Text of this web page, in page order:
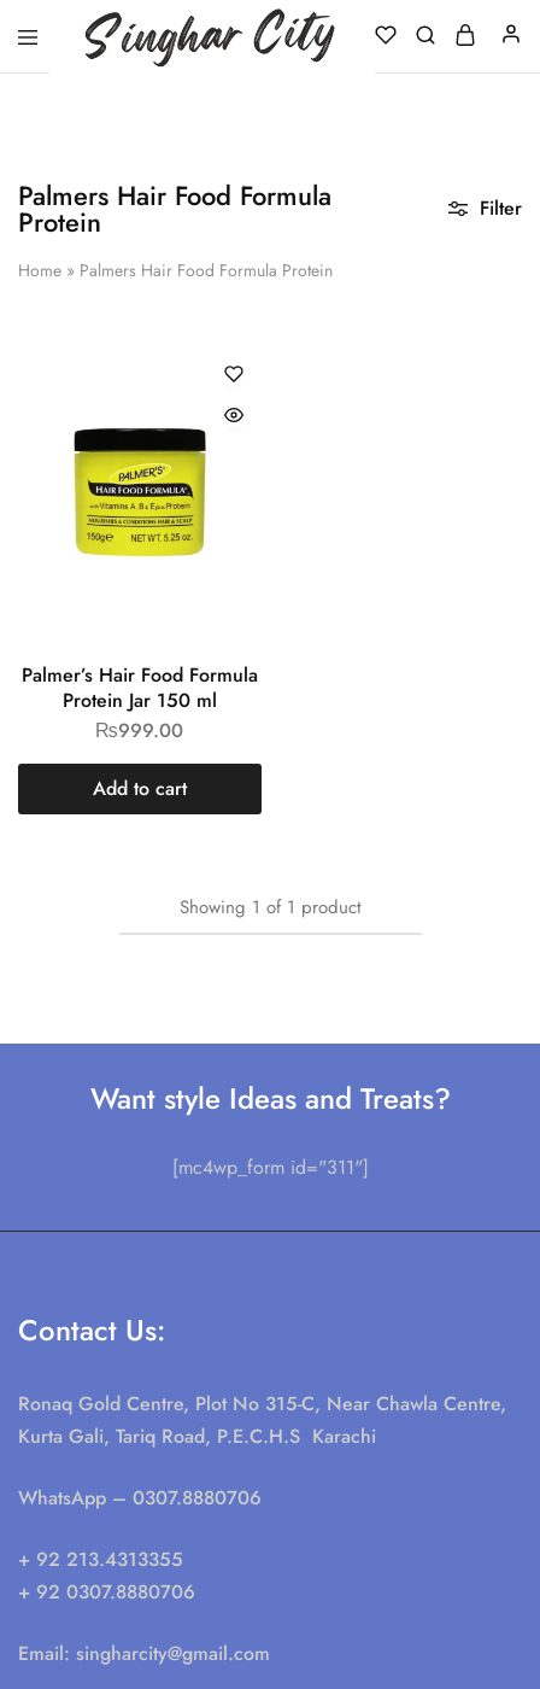
Palmers Hair Food Formula
Protein
Home » Palmers Hair Food Formula Protein
Filter
Palmer’s Hair Food Formula
Protein Jar 150 ml
₨999.00
Add to cart
Showing 1 of 1 product
Want style Ideas and Treats?
[mc4wp_form id="311"]
Contact Us:
Ronaq Gold Centre, Plot No 315-C, Near Chawla Centre,
Kurta Gali, Tariq Road, P.E.C.H.S Karachi
WhatsApp – 0307.8880706
+ 92 213.4313355
+ 92 0307.8880706
Email: singharcity@gmail.com